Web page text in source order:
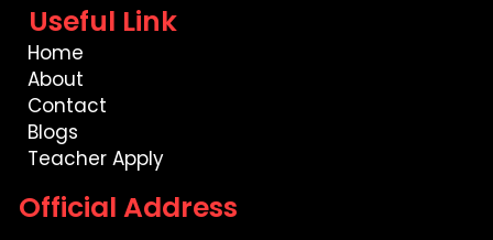
Useful Link
Home
About
Contact
Blogs
Teacher Apply
Official Address